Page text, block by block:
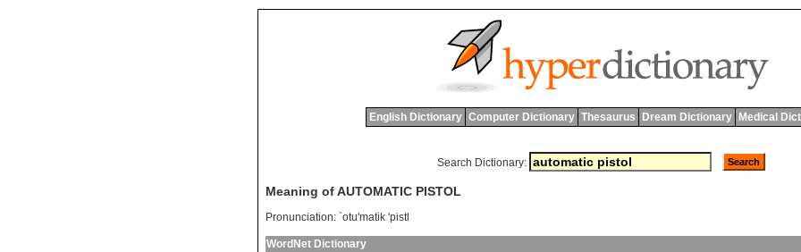
English Dictionary Computer Dictionary Thesaurus Dream Dictionary Medical
Search Dictionary:
Meaning of AUTOMATIC PISTOL
Pronunciation: `otu'matik 'pistl
WordNet Dictionary